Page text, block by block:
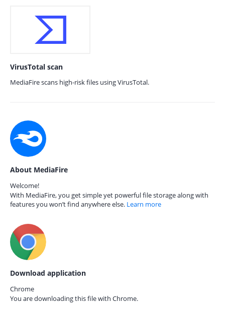
VirusTotal scan
MediaFire scans high-risk files using VirusTotal.
About MediaFire
Welcome!
With MediaFire, you get simple yet powerful file storage along with
features you won’t find anywhere else. Learn more
Download application
Chrome
You are downloading this file with Chrome.